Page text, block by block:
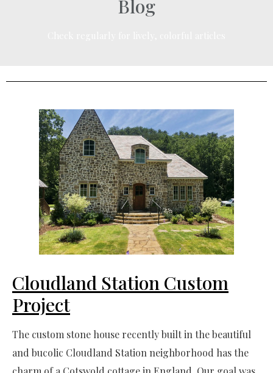
Blog
Cloudland Station Custom
Project
The custom stone house recently built in the beautiful
and bucolic Cloudland Station neighborhood has the